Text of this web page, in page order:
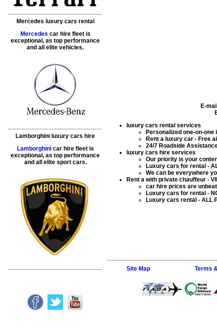
Mercedes luxury cars rental
Mercedes car hire fleet is
exceptional, as top performance
and all elite vehicles.
Lamborghini luxury cars hire
Lamborghinicar hire fleet is
exceptional, as top performance
and all elite sport cars.
E-
luxury cars rental services
Personalized one-on-
Rent a luxury car - Free
24/7 Roadside
luxury cars hire services
Our priority is your
Luxury cars for rental -
We can be everywhere
Rent a with private chauffeur -
car hire prices are
Luxury cars for rental -
Luxury cars rental - ALL
Site Map Terms